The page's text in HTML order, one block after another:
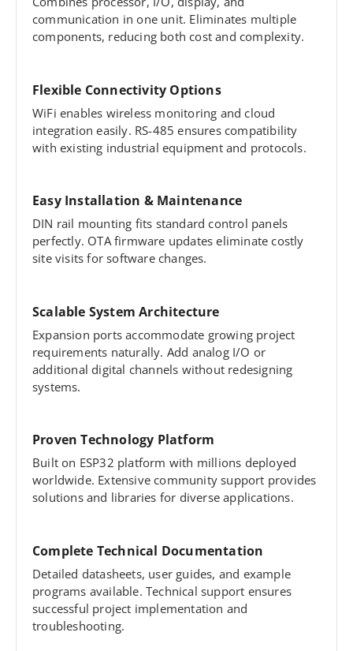
communication in one unit. Eliminates multiple
components, reducing both cost and complexity.
Flexible Connectivity Options
WiFi enables wireless monitoring and cloud
integration easily. RS-485 ensures compatibility
with existing industrial equipment and protocols.
Easy Installation & Maintenance
DIN rail mounting fits standard control panels
perfectly. OTA firmware updates eliminate costly
site visits for software changes.
Scalable System Architecture
Expansion ports accommodate growing project
requirements naturally. Add analog I/O or
additional digital channels without redesigning
systems.
Proven Technology Platform
Built on ESP32 platform with millions deployed
worldwide. Extensive community support provides
solutions and libraries for diverse applications.
Complete Technical Documentation
Detailed datasheets, user guides, and example
programs available. Technical support ensures
successful project implementation and
troubleshooting.